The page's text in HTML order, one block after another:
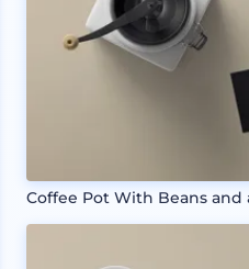
Coffee Pot With Beans and